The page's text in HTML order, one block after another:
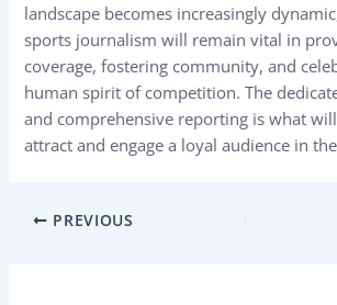
landscape becomes increasingly
sports journalism will remain vital in
coverage, fostering community, and
human spirit of competition. The
and comprehensive reporting is what
attract and engage a loyal audience in
PREVIOUS